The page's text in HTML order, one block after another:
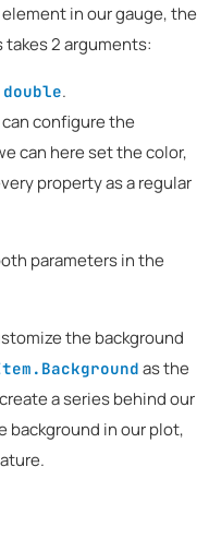
in our gauge, the
takes 2 arguments:
double.
configure the
can here set the color,
property as a regular
parameters in the
the background
as the
a series behind our
background in our plot,